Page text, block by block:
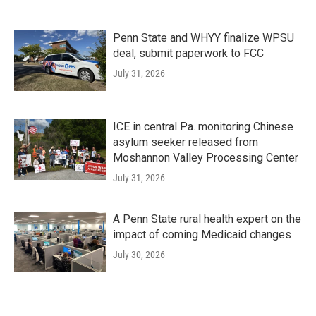
Penn State and WHYY finalize WPSU
deal, submit paperwork to FCC
July 31, 2026
ICE in central Pa. monitoring Chinese
asylum seeker released from
Moshannon Valley Processing Center
July 31, 2026
A Penn State rural health expert on the
impact of coming Medicaid changes
July 30, 2026